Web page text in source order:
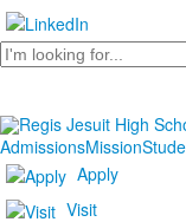
Search
AdmissionsMission
Apply
Visit